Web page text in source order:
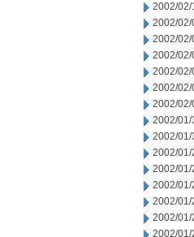
2002/02/
2002/02/
2002/02/
2002/02/
2002/02/
2002/02/
2002/02/
2002/01/
2002/01/
2002/01/
2002/01/
2002/01/
2002/01/
2002/01/
2002/01/